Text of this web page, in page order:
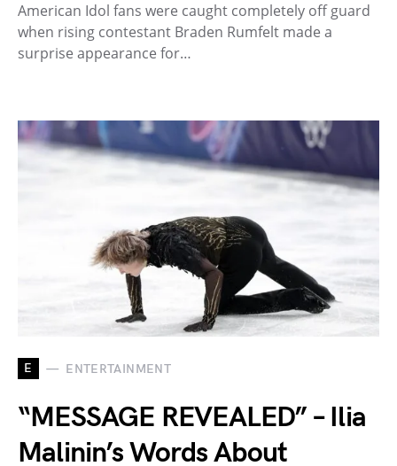
American Idol fans were caught completely off guard
when rising contestant Braden Rumfelt made a
surprise appearance for…
E ENTERTAINMENT
“MESSAGE REVEALED” – Ilia
Malinin’s Words About